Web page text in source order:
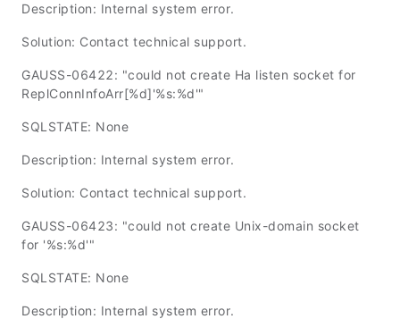
Description: Internal system error.
Solution: Contact technical support.
GAUSS-06422: "could not create Ha listen socket for
ReplConnInfoArr[%d]'%s:%d'"
SQLSTATE: None
Description: Internal system error.
Solution: Contact technical support.
GAUSS-06423: "could not create Unix-domain socket
for '%s:%d'"
SQLSTATE: None
Description: Internal system error.